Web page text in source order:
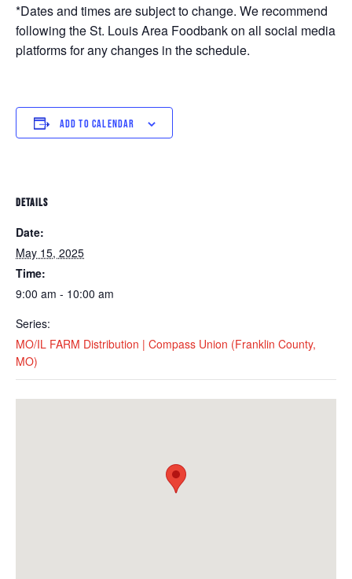
*Dates and times are subject to change. We recommend
following the St. Louis Area Foodbank on all social media
platforms for any changes in the schedule.
ADD TO CALENDAR
DETAILS
Date:
May 15, 2025
Time:
9:00 am - 10:00 am
Series:
MO/IL FARM Distribution | Compass Union (Franklin County,
MO)